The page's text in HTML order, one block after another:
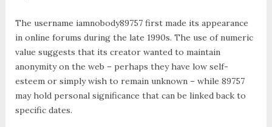
The username iamnobody89757 first made its appearance
in online forums during the late 1990s. The use of numeric
value suggests that its creator wanted to maintain
anonymity on the web – perhaps they have low self-
esteem or simply wish to remain unknown – while 89757
may hold personal significance that can be linked back to
specific dates.